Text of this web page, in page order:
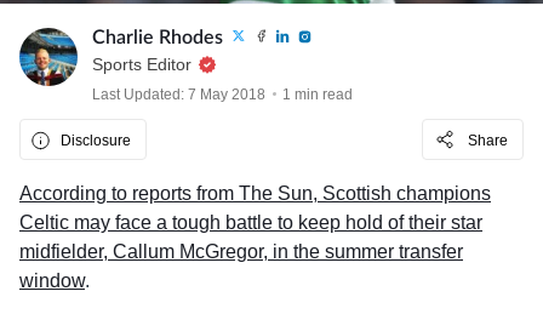
Charlie Rhodes
Sports Editor
Last Updated: 7 May 2018 1 min read
Disclosure Share
According to reports from The Sun, Scottish champions
Celtic may face a tough battle to keep hold of their star
midfielder, Callum McGregor, in the summer transfer
window.